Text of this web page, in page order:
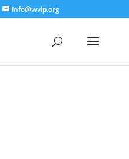
info@wvlp.org